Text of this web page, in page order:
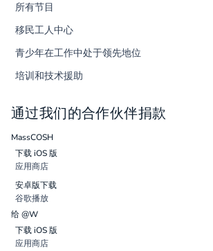
所有节目
移民工人中心
青少年在工作中处于领先地位
培训和技术援助
通过我们的合作伙伴捐款
MassCOSH
下载 iOS 版
应用商店
安卓版下载
谷歌播放
给 @W
下载 iOS 版
应用商店